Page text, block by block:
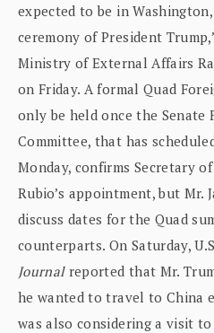
expected to be in
ceremony of President
Ministry of External Affairs
on Friday. A formal Quad
only be held once the Senate
Committee, that has
Monday, confirms Secretary
Rubio’s appointment, but Mr.
discuss dates for the Quad
counterparts. On Saturday,
Journalreported that Mr.
he wanted to travel to China
was also considering a visit